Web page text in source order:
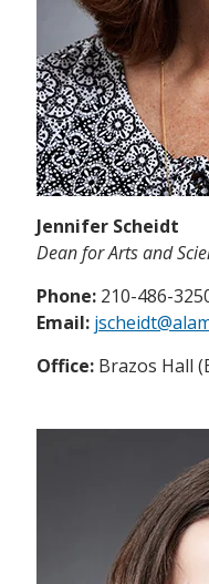
Jennifer Scheidt
Dean for Arts and
Phone: 210-486-
Email:
Office: Brazos Hall